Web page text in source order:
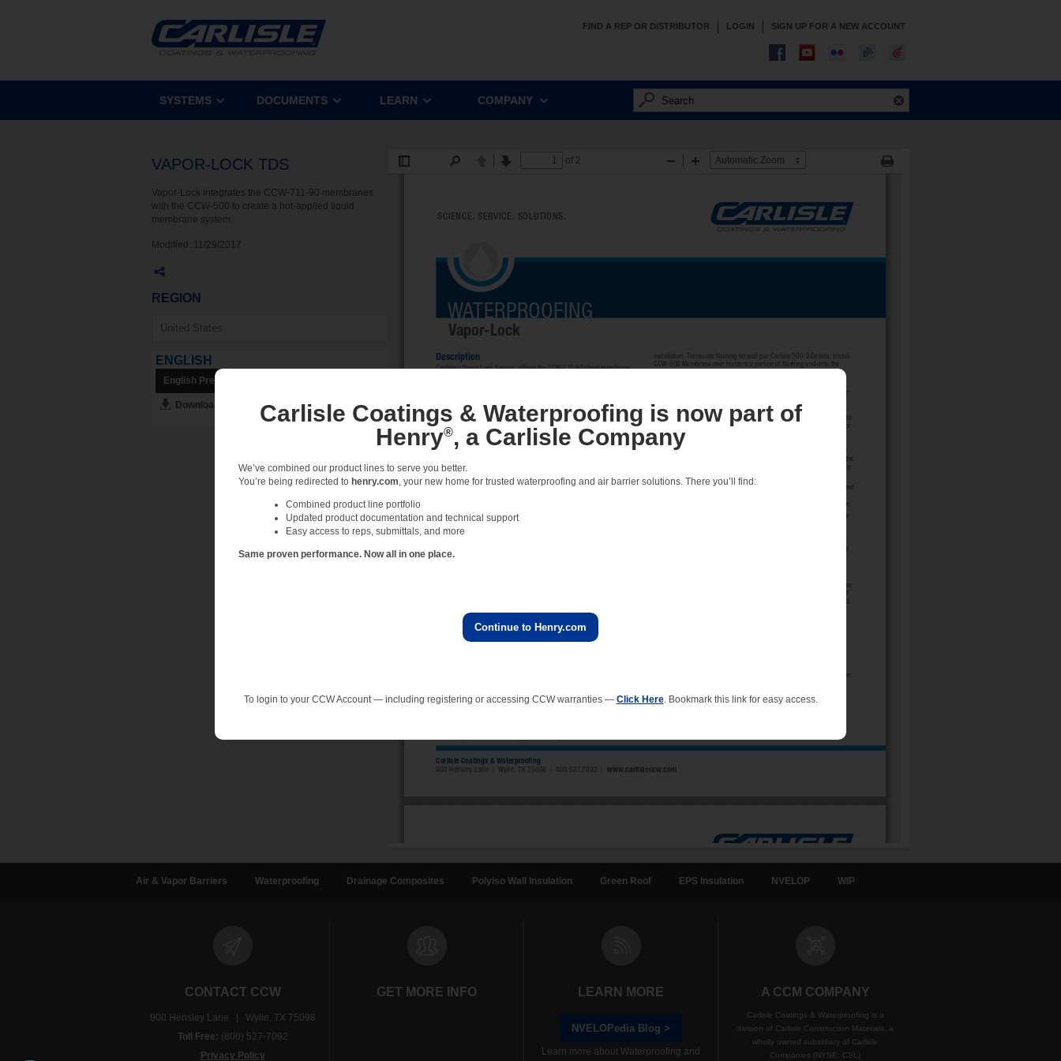
FIND A REP OR DISTRIBUTOR LOGIN SIGN UP FOR A NEW ACCOUNT
SYSTEMS DOCUMENTS LEARN COMPANY
VAPOR-LOCK TDS
Vapor-Lock integrates the CCW-711-90 membranes
with the CCW-500 to create a hot-applied liquid
membrane system.
Modified: 11/29/2017
REGION
ENGLISH
English Preview
Download English PDF
Air & Vapor Barriers Waterproofing Drainage Composites Polyiso Wall Insulation Green Roof EPS Insulation NVELOP WIP
CONTACT CCW
900 Hensley Lane | Wylie, TX 75098
Toll Free: (800) 527-7092
Privacy Policy
GET MORE INFO LEARN MORE
NVELOPedia Blog >
Learn more about Waterproofing and
A CCM COMPANY
Carlisle Coatings & Waterproofing is a
division of Carlisle Construction Materials, a
wholly owned subsidiary of Carlisle
Companies (NYSE: CSL)
Carlisle Coatings & Waterproofing is now part of
Henry®, a Carlisle Company
We’ve combined our product lines to serve you better.
You’re being redirected to henry.com , your new home for trusted waterproofing and air barrier solutions. There you’ll find:
Combined product line portfolio
Updated product documentation and technical support
Easy access to reps, submittals, and more
Same proven performance. Now all in one place.
Continue to Henry.com
To login to your CCW Account — including registering or accessing CCW warranties — Click Here. Bookmark this link for easy access.